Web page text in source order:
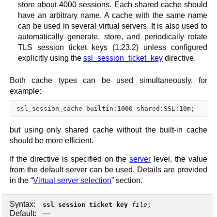
store about 4000 sessions. Each shared cache should
have an arbitrary name. A cache with the same name
can be used in several virtual servers. It is also used to
automatically generate, store, and periodically rotate
TLS session ticket keys (1.23.2) unless configured
explicitly using the ssl_session_ticket_key directive.
Both cache types can be used simultaneously, for
example:
but using only shared cache without the built-in cache
should be more efficient.
If the directive is specified on theserver level, the value
from the default server can be used. Details are provided
in the “Virtual server selection” section.
Syntax: ssl_session_ticket_key file ;
Default:
—